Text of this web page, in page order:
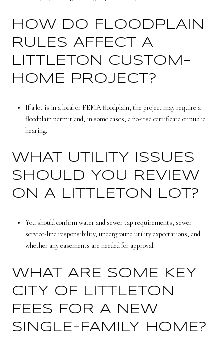
HOW DO FLOODPLAIN
RULES AFFECT A
LITTLETON CUSTOM-
HOME PROJECT?
If a lot is in a local or FEMA floodplain, the project may require a
floodplain permit and, in some cases, a no-rise certificate or public
hearing.
WHAT UTILITY ISSUES
SHOULD YOU REVIEW
ON A LITTLETON LOT?
You should confirm water and sewer tap requirements, sewer
service-line responsibility, underground utility expectations, and
whether any easements are needed for approval.
WHAT ARE SOME KEY
CITY OF LITTLETON
FEES FOR A NEW
SINGLE-FAMILY HOME?